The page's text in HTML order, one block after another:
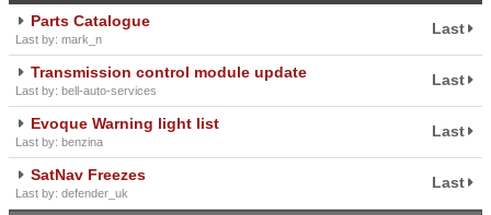
Parts Catalogue
Last by: mark_n
Last
Transmission control module update
Last by: bell-auto-services
Last
Evoque Warning light list
Last by: benzina
Last
SatNav Freezes
Last by: defender_uk
Last